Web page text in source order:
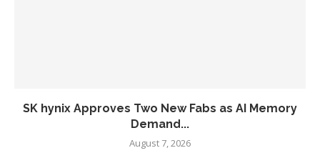
SK hynix Approves Two New Fabs as AI Memory
Demand...
August 7, 2026